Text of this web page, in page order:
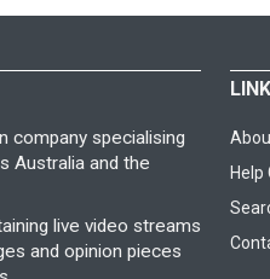
company specialising
Australia and the
live video streams
and opinion pieces
Help